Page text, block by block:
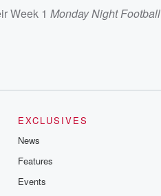
Week 1 Monday Night Football
EXCLUSIVES
News
Features
Events